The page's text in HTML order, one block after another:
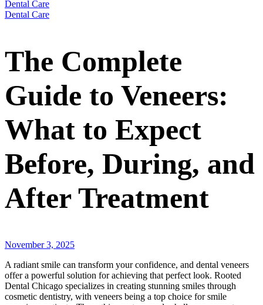
Dental Care
Dental Care
The Complete
Guide to Veneers:
What to Expect
Before, During, and
After Treatment
November 3, 2025
A radiant smile can transform your confidence, and dental veneers
offer a powerful solution for achieving that perfect look. Rooted
Dental Chicago specializes in creating stunning smiles through
cosmetic dentistry, with veneers being a top choice for smile